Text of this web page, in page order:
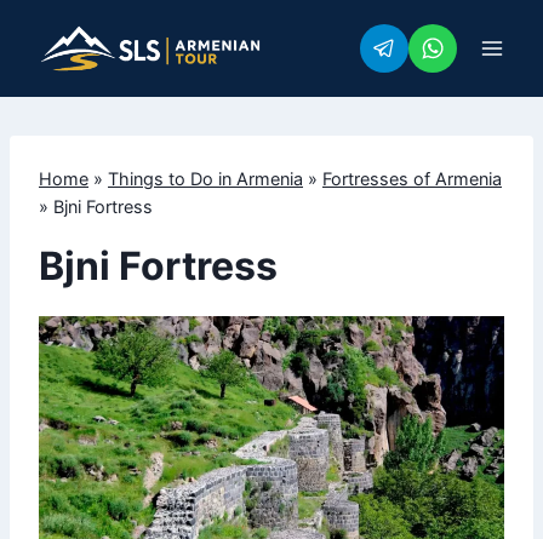
Home » Things to Do in Armenia » Fortresses of Armenia
» Bjni Fortress
Bjni Fortress